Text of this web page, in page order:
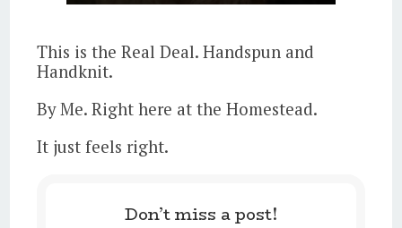
This is the Real Deal. Handspun and
Handknit.
By Me. Right here at the Homestead.
It just feels right.
Don’t miss a post!